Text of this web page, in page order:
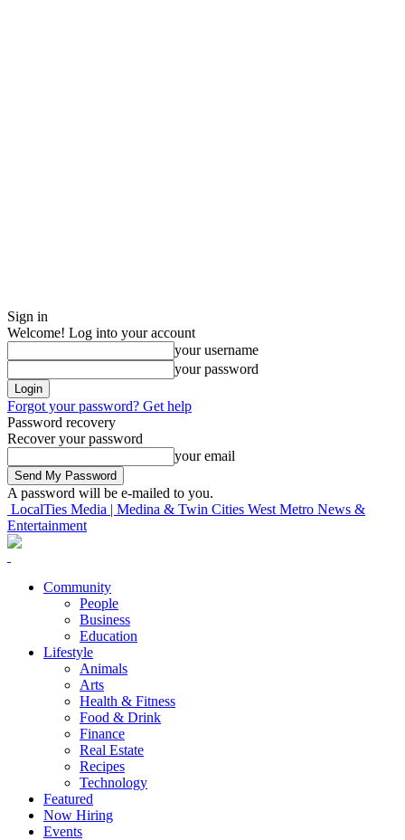
Sign in
Welcome! Log into your account
your username
your password
Forgot your password? Get help
Password recovery
Recover your password
your email
A password will be e-mailed to you.
LocalTies Media | Medina & Twin Cities West Metro News &
Entertainment
Community
People
Business
Education
Lifestyle
Animals
Arts
Health & Fitness
Food & Drink
Finance
Real Estate
Recipes
Technology
Featured
Now Hiring
Events